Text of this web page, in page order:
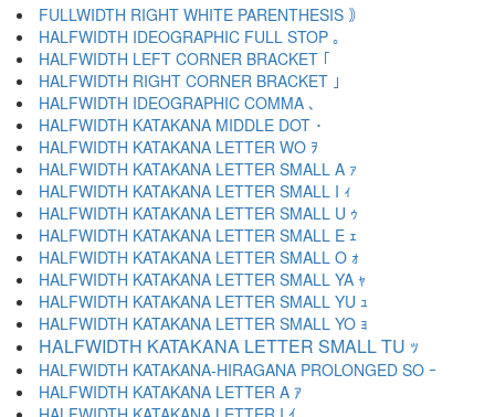
FULLWIDTH RIGHT WHITE PARENTHESIS ｠
HALFWIDTH IDEOGRAPHIC FULL STOP ｡
HALFWIDTH LEFT CORNER BRACKET ｢
HALFWIDTH RIGHT CORNER BRACKET ｣
HALFWIDTH IDEOGRAPHIC COMMA ､
HALFWIDTH KATAKANA MIDDLE DOT ･
HALFWIDTH KATAKANA LETTER WO ｦ
HALFWIDTH KATAKANA LETTER SMALL A ｧ
HALFWIDTH KATAKANA LETTER SMALL I ｨ
HALFWIDTH KATAKANA LETTER SMALL U ｩ
HALFWIDTH KATAKANA LETTER SMALL E ｪ
HALFWIDTH KATAKANA LETTER SMALL O ｫ
HALFWIDTH KATAKANA LETTER SMALL YA ｬ
HALFWIDTH KATAKANA LETTER SMALL YU ｭ
HALFWIDTH KATAKANA LETTER SMALL YO ｮ
HALFWIDTH KATAKANA LETTER SMALL TU ｯ
HALFWIDTH KATAKANA-HIRAGANA PROLONGED SO ｰ
HALFWIDTH KATAKANA LETTER A ｱ